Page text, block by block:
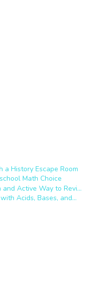
a History Escape Room
Math Choice
Active Way to Revi...
Acids, Bases, and...